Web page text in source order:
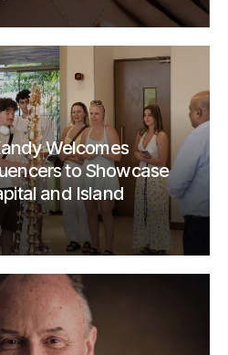
Welcomes
to Showcase
and Island